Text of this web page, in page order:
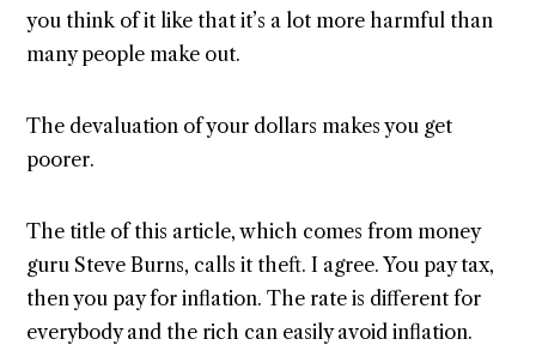
you think of it like that it’s a lot more harmful than
many people make out.
The devaluation of your dollars makes you get
poorer.
The title of this article, which comes from money
guru Steve Burns, calls it theft. I agree. You pay tax,
then you pay for inflation. The rate is different for
everybody and the rich can easily avoid inflation.